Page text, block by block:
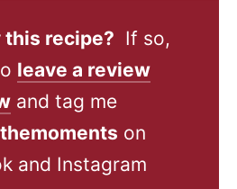
this recipe? If so,
leave a review
and tag me
on
and Instagram